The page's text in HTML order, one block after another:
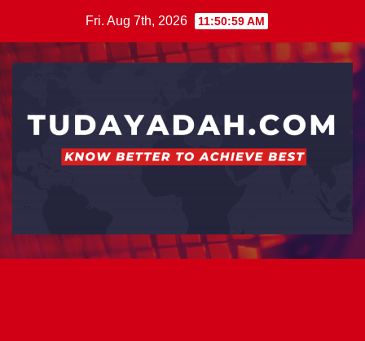
content
Fri. Aug 7th, 2026 11:51:00 AM